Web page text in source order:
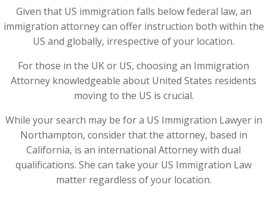
Given that US immigration falls below federal law, an
immigration attorney can offer instruction both within the
US and globally, irrespective of your location.
For those in the UK or US, choosing an Immigration
Attorney knowledgeable about United States residents
moving to the US is crucial.
While your search may be for a US Immigration Lawyer in
Northampton, consider that the attorney, based in
California, is an international Attorney with dual
qualifications. She can take your US Immigration Law
matter regardless of your location.